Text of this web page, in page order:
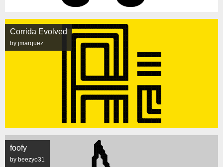
Corrida Evolved
by jmarquez
foofy
by beezyo31